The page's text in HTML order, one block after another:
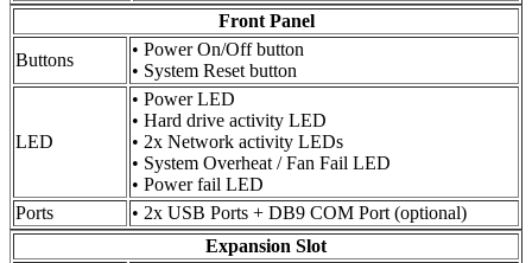
Front Panel
Buttons
• Power On/Off button
• System Reset button
LED
• Power LED
• Hard drive activity LED
• 2x Network activity LEDs
• System Overheat / Fan Fail LED
• Power fail LED
Ports
• 2x USB Ports + DB9 COM Port (optional)
Expansion Slot